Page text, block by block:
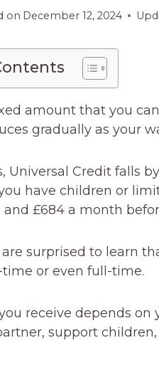
on December 12, 2024
amount that you
gradually as your
Universal Credit falls
have children or
and £684 a month
surprised to learn
or even full-time.
receive depends
support children,